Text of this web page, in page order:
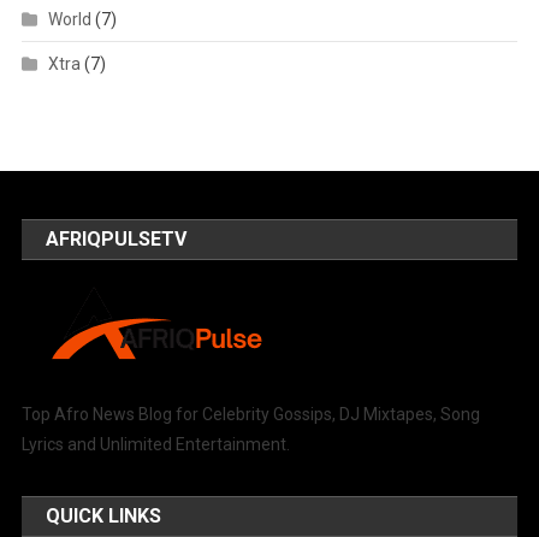
World (7)
Xtra (7)
AFRIQPULSETV
Top Afro News Blog for Celebrity Gossips, DJ Mixtapes, Song
Lyrics and Unlimited Entertainment.
QUICK LINKS